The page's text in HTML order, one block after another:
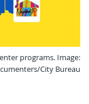
programs. Image:
City Bureau